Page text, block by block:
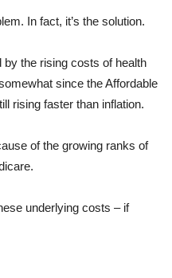
In fact, it’s the solution.
the rising costs of health
since the Affordable
rising faster than inflation.
of the growing ranks of
underlying costs – if